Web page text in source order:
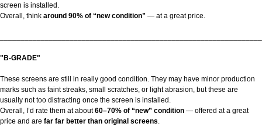
screen is installed.
Overall, think around 90% of “new condition” — at a great price.
"B-GRADE"
These screens are still in really good condition. They may have minor production
marks such as faint streaks, small scratches, or light abrasion, but these are
usually not too distracting once the screen is installed.
Overall, I’d rate them at about60–70% of “new” condition — offered at a great
price and are far far better than original screens.